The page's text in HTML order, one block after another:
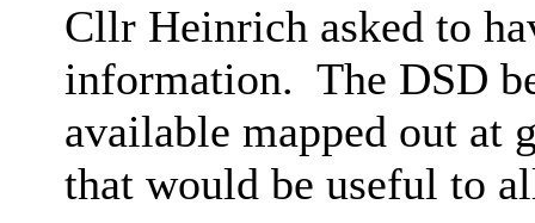
Cllr Heinrich asked to
information. The DSD
available mapped out at
that would be useful to